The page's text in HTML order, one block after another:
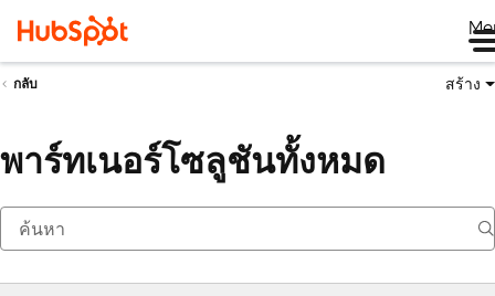
กลับ สร้าง
พาร์ทเนอร์โซลูชันทั้งหมด